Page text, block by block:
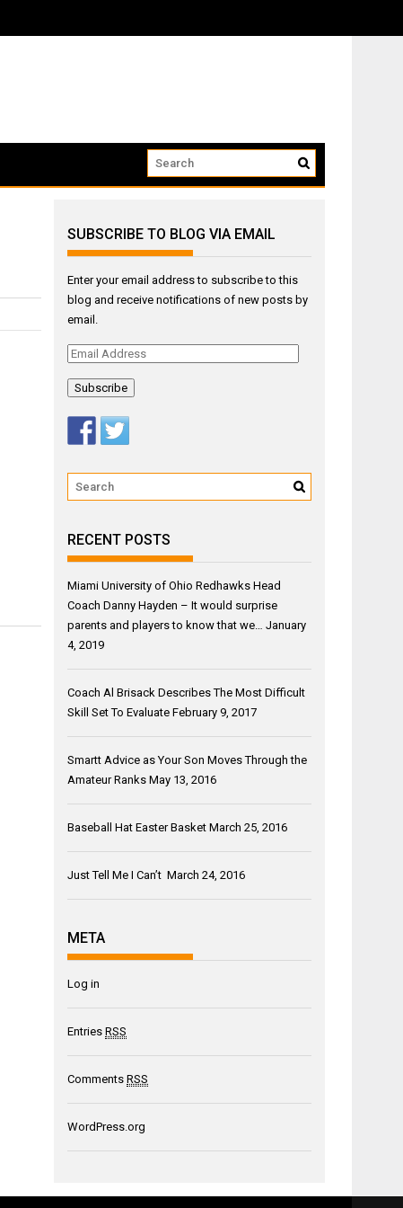
that we...
SUBSCRIBE TO BLOG VIA EMAIL
Enter your email address to subscribe to this
blog and receive notifications of new posts by
email.
Email
RECENT POSTS
Miami University of Ohio Redhawks Head
Coach Danny Hayden – It would surprise
parents and players to know that we…
January
4, 2019
Coach Al Brisack Describes The Most Difficult
Skill Set To Evaluate February 9, 2017
Smartt Advice as Your Son Moves Through the
Amateur Ranks May 13, 2016
Baseball Hat Easter Basket March 25, 2016
Just Tell Me I Can’t March 24, 2016
META
Log in
EntriesRSS
CommentsRSS
WordPress.org